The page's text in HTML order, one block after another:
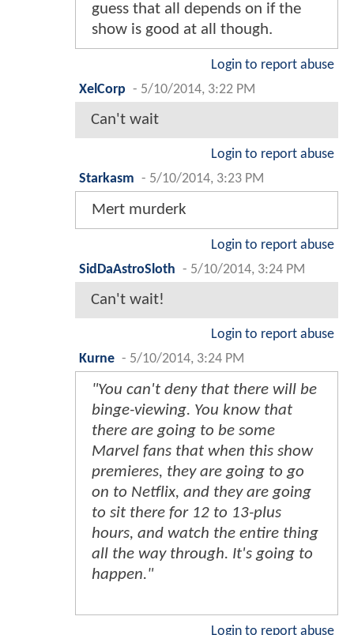
guess that all depends on if the
show is good at all though.
Login to report abuse
XelCorp - 5/10/2014, 3:22 PM
Can't wait
Login to report abuse
Starkasm - 5/10/2014, 3:23 PM
Mert murderk
Login to report abuse
SidDaAstroSloth - 5/10/2014, 3:24 PM
Can't wait!
Login to report abuse
Kurne - 5/10/2014, 3:24 PM
"You can't deny that there will be
binge-viewing. You know that
there are going to be some
Marvel fans that when this show
premieres, they are going to go
on to Netflix, and they are going
to sit there for 12 to 13-plus
hours, and watch the entire thing
all the way through. It's going to
happen."
Login to report abuse